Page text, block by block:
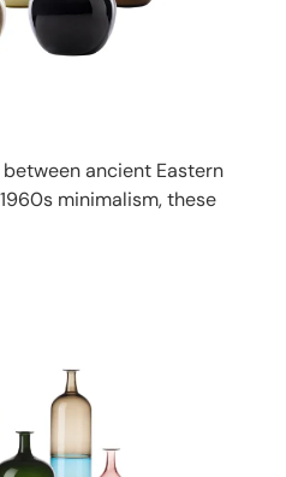
ancient Eastern
minimalism, these